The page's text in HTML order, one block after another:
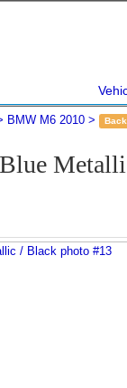
BMW M6 2010 Back